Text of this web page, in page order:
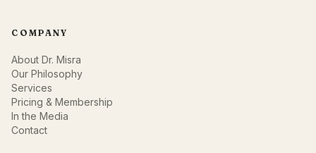
COMPANY
About Dr. Misra
Our Philosophy
Services
Pricing & Membership
In the Media
Contact